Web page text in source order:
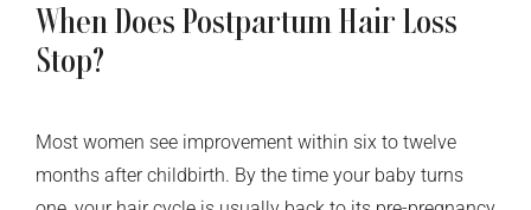
When Does Postpartum Hair Loss
Stop?
Most women see improvement within six to twelve
months after childbirth. By the time your baby turns